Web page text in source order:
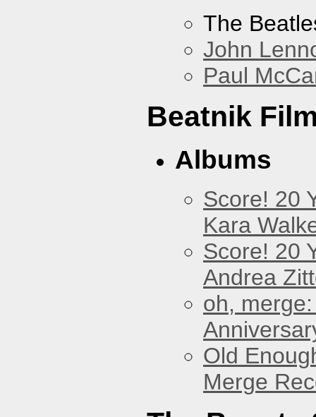
The
John
Paul
Beatnik
Albums
Score! 20
Kara
Score! 20
Andrea
oh,
Old
Merge